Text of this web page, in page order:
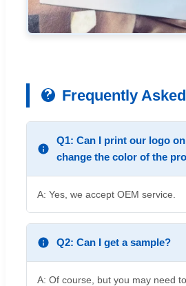
Frequently
Q1: Can I print our logo
change the color of the
A: Yes, we accept OEM service.
Q2: Can I get a sample?
A: Of course, but you may need